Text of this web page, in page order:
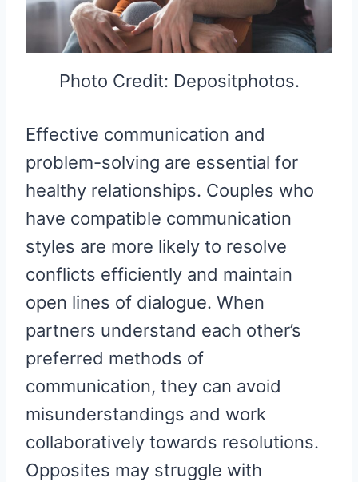
Photo Credit: Depositphotos.
Effective communication and
problem-solving are essential for
healthy relationships. Couples who
have compatible communication
styles are more likely to resolve
conflicts efficiently and maintain
open lines of dialogue. When
partners understand each other’s
preferred methods of
communication, they can avoid
misunderstandings and work
collaboratively towards resolutions.
Opposites may struggle with